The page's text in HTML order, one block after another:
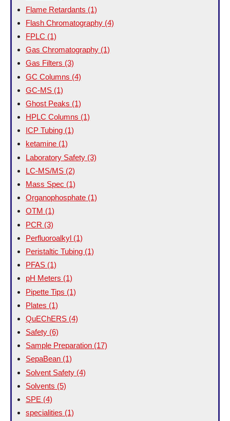
Flame Retardants (1)
Flash Chromatography (4)
FPLC (1)
Gas Chromatography (1)
Gas Filters (3)
GC Columns (4)
GC-MS (1)
Ghost Peaks (1)
HPLC Columns (1)
ICP Tubing (1)
ketamine (1)
Laboratory Safety (3)
LC-MS/MS (2)
Mass Spec (1)
Organophosphate (1)
OTM (1)
PCR (3)
Perfluoroalkyl (1)
Peristaltic Tubing (1)
PFAS (1)
pH Meters (1)
Pipette Tips (1)
Plates (1)
QuEChERS (4)
Safety (6)
Sample Preparation (17)
SepaBean (1)
Solvent Safety (4)
Solvents (5)
SPE (4)
specialities (1)